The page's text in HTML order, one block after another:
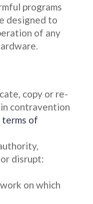
programs
designed to
of any
copy or re-
contravention
terms of
disrupt:
on which